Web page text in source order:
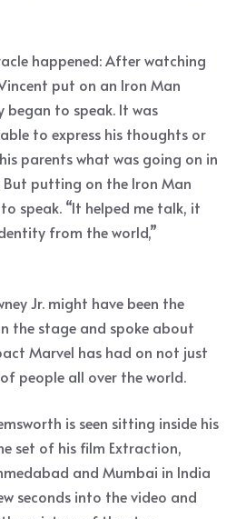
happened: After watching
put on an Iron Man
began to speak. It was
to express his thoughts or
parents what was going on in
But putting on the Iron Man
speak. “It helped me talk, it
from the world,”
Jr. might have been the
the stage and spoke about
Marvel has had on not just
people all over the world.
is seen sitting inside his
set of his film Extraction,
and Mumbai in India
seconds into the video and